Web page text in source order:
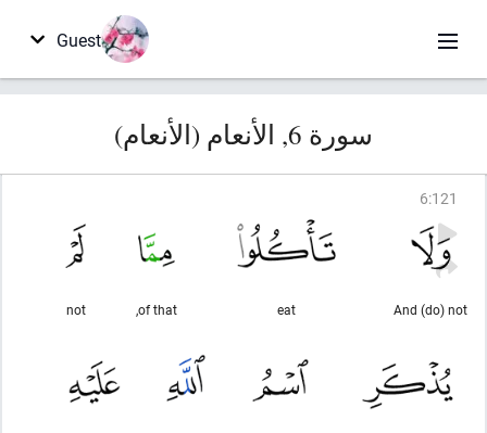
Guest
سورة 6, الأنعام (الأنعام)
6:121
And (do) not
eat
of that,
not